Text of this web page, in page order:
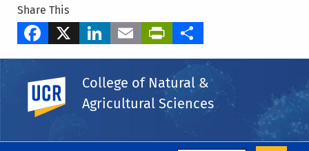
UC Riverside
College of Natural &
Agricultural Sciences
Share This
Facebook
X LinkedIn
EmailPrintFriendly
Share
Department of Nematology
Simon C. "Niels" Groen
More CNAS in the Media